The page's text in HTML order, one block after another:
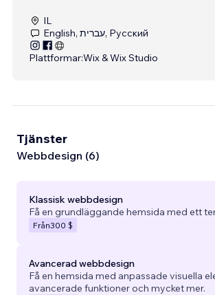
IL
English, עברית, Русский
Plattformar:Wix & Wix Studio
Tjänster
Webbdesign (6)
Klassisk webbdesign
Få en grundläggande hemsida med ett
Från300 $
Avancerad webbdesign
Få en hemsida med anpassade visuella
avancerade funktioner och mycket mer.